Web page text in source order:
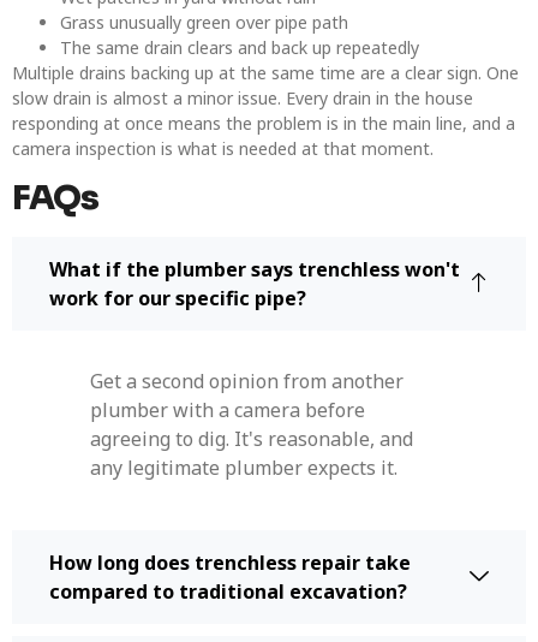
Grass unusually green over pipe path
The same drain clears and back up repeatedly
Multiple drains backing up at the same time are a clear sign. One
slow drain is almost a minor issue. Every drain in the house
responding at once means the problem is in the main line, and a
camera inspection is what is needed at that moment.
FAQs
What if the plumber says trenchless won't
work for our specific pipe?
Get a second opinion from another
plumber with a camera before
agreeing to dig. It's reasonable, and
any legitimate plumber expects it.
How long does trenchless repair take
compared to traditional excavation?